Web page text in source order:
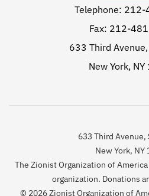
Telephone:
Fax: 212-
633 Third
New York,
633 Third Avenue,
New York, NY
The Zionist Organization of
organization. Donations
© 2026 Zionist Organization of